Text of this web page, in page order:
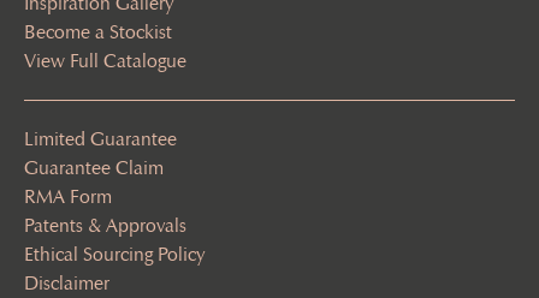
Become a Stockist
View Full Catalogue
Limited Guarantee
Guarantee Claim
RMA Form
Patents & Approvals
Ethical Sourcing Policy
Disclaimer